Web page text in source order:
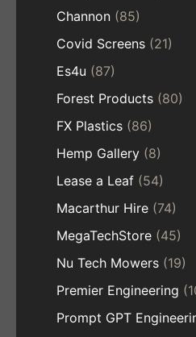
Channon (85)
Covid Screens (21)
Es4u (87)
Forest Products (80)
FX Plastics (86)
Hemp Gallery (8)
Lease a Leaf (54)
Macarthur Hire (74)
MegaTechStore (45)
Nu Tech Mowers (19)
Premier Engineering
Prompt GPT